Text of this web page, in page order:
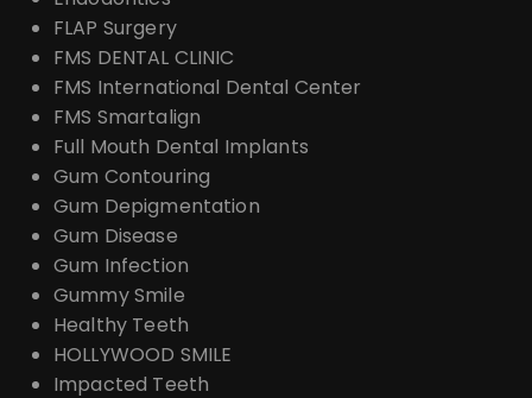
FLAP Surgery
FMS DENTAL CLINIC
FMS International Dental Center
FMS Smartalign
Full Mouth Dental Implants
Gum Contouring
Gum Depigmentation
Gum Disease
Gum Infection
Gummy Smile
Healthy Teeth
HOLLYWOOD SMILE
Impacted Teeth